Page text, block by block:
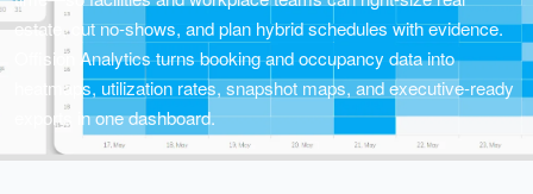
estate, cut no-shows, and plan hybrid schedules with evidence.
Offision Analytics turns booking and occupancy data into
heatmaps, utilization rates, snapshot maps, and executive-ready
exports in one dashboard.